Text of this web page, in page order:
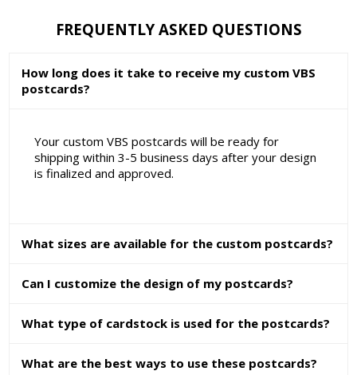
FREQUENTLY ASKED QUESTIONS
How long does it take to receive my custom VBS
postcards?
Your custom VBS postcards will be ready for
shipping within 3-5 business days after your design
is finalized and approved.
What sizes are available for the custom postcards?
Can I customize the design of my postcards?
What type of cardstock is used for the postcards?
What are the best ways to use these postcards?